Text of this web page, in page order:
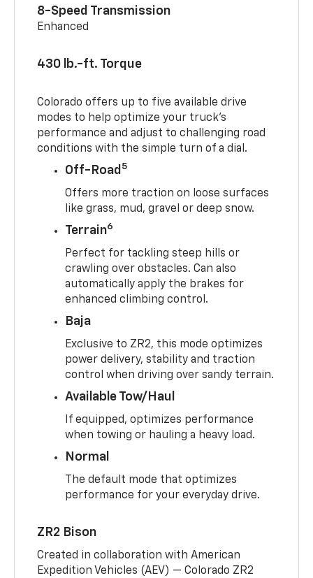
8-Speed Transmission
Enhanced
430 lb.-ft. Torque
Colorado offers up to five available drive
modes to help optimize your truck’s
performance and adjust to challenging road
conditions with the simple turn of a dial.
Off-Road 5
Offers more traction on loose surfaces
like grass, mud, gravel or deep snow.
Terrain6
Perfect for tackling steep hills or
crawling over obstacles. Can also
automatically apply the brakes for
enhanced climbing control.
Baja
Exclusive to ZR2, this mode optimizes
power delivery, stability and traction
control when driving over sandy terrain.
Available Tow/Haul
If equipped, optimizes performance
when towing or hauling a heavy load.
Normal
The default mode that optimizes
performance for your everyday drive.
ZR2 Bison
Created in collaboration with American
Expedition Vehicles (AEV) — Colorado ZR2